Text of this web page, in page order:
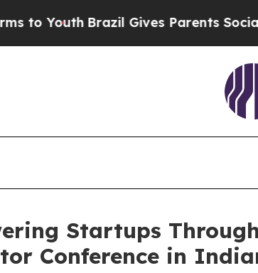
Brazil Gives Parents Social Media
Startups
Conference in